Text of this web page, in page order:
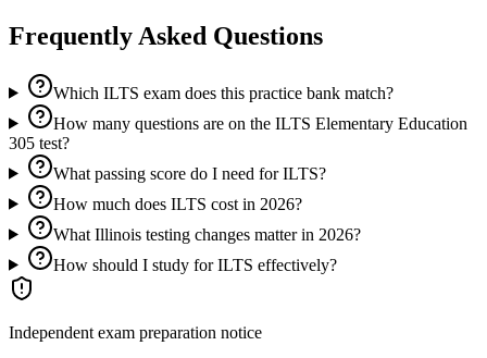
Frequently Asked Questions
Which ILTS exam does this practice bank match?
How many questions are on the ILTS Elementary Education
305 test?
What passing score do I need for ILTS?
How much does ILTS cost in 2026?
What Illinois testing changes matter in 2026?
How should I study for ILTS effectively?
Independent exam preparation notice